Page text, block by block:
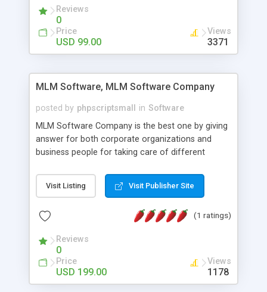
social media login and sharing. We have
developed this Php Image Gallery Script with our
15 years of expertise in this industry so you can
buy the script without any further concerns. The
Reviews
0
Price
USD 99.00
Views
3371
MLM Software, MLM Software Company
posted by phpscriptsmall in Software
MLM Software Company is the best one by giving
answer for both corporate organizations and
business people for taking care of different
compliance, item bundle, week after week report,
and so forth.Our Multi Level Marketing Software
productive MLM software in your own specific
Visit Listing Visit Publisher Site
(1 ratings)
Reviews
0
Price
USD 199.00
Views
1178